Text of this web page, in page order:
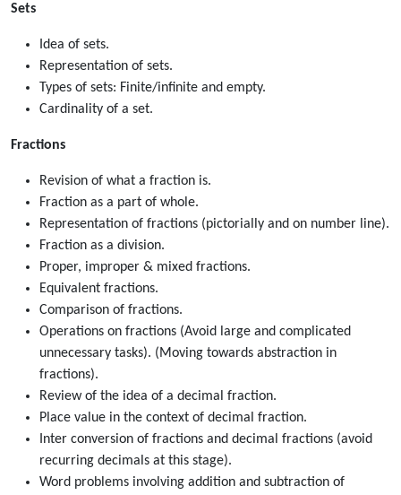
Sets
Idea of sets.
Representation of sets.
Types of sets: Finite/infinite and empty.
Cardinality of a set.
Fractions
Revision of what a fraction is.
Fraction as a part of whole.
Representation of fractions (pictorially and on number line).
Fraction as a division.
Proper, improper & mixed fractions.
Equivalent fractions.
Comparison of fractions.
Operations on fractions (Avoid large and complicated
unnecessary tasks). (Moving towards abstraction in
fractions).
Review of the idea of a decimal fraction.
Place value in the context of decimal fraction.
Inter conversion of fractions and decimal fractions (avoid
recurring decimals at this stage).
Word problems involving addition and subtraction of